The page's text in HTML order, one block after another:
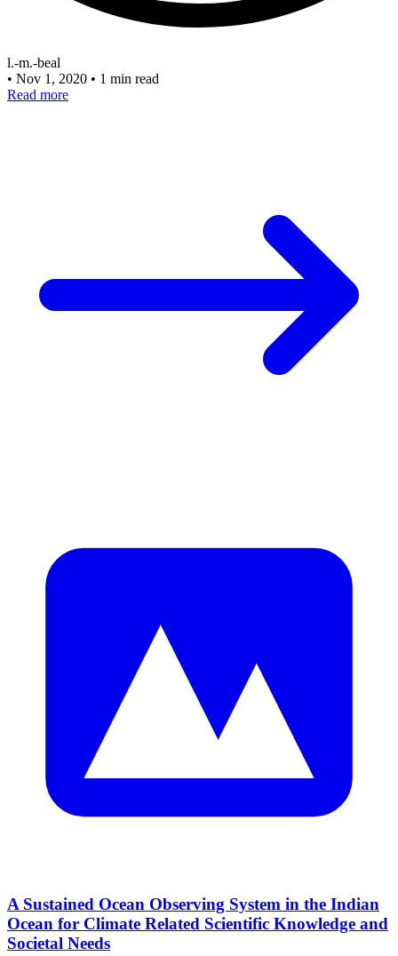
l.-m.-beal
• Nov 1, 2020 • 1 min read
Read more
A Sustained Ocean Observing System in the Indian
Ocean for Climate Related Scientific Knowledge and
Societal Needs